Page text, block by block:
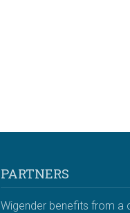
PARTNERS
Wigender benefits from a